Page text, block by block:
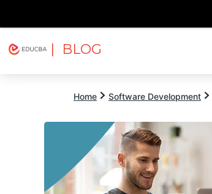
| BLOG
Home Software Development